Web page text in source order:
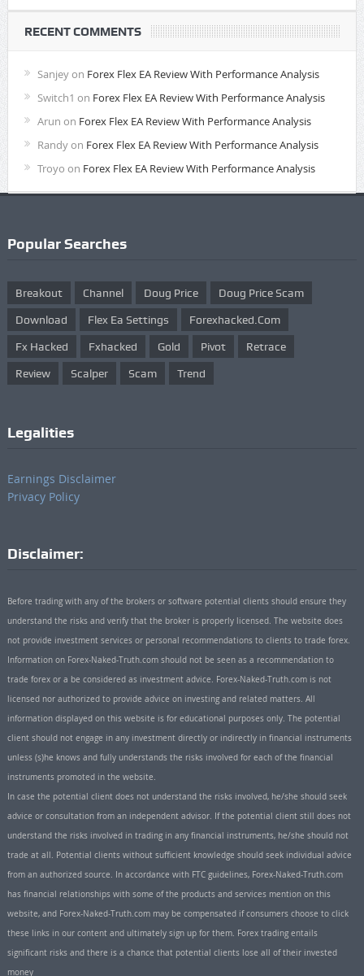
RECENT COMMENTS
Sanjeyon Forex Flex EA Review With Performance Analysis
Switch1 on Forex Flex EA Review With Performance Analysis
Arun on Forex Flex EA Review With Performance Analysis
Randyon Forex Flex EA Review With Performance Analysis
Troyo on Forex Flex EA Review With Performance Analysis
Popular Searches
Breakout Channel Doug Price Doug Price Scam
Download Flex Ea Settings Forexhacked.com
Fx Hacked Fxhacked Gold Pivot Retrace
Review Scalper Scam Trend
Legalities
Earnings Disclaimer
Privacy Policy
Disclaimer:
Before trading with any of the brokers or software potential clients should ensure they
understand the risks and verify that the broker is properly licensed. The website does
not provide investment services or personal recommendations to clients to trade forex.
Information on Forex-Naked-Truth.com should not be seen as a recommendation to
trade forex or a be considered as investment advice. Forex-Naked-Truth.com is not
licensed nor authorized to provide advice on investing and related matters. All
information displayed on this website is for educational purposes only. The potential
client should not engage in any investment directly or indirectly in financial instruments
unless (s)he knows and fully understands the risks involved for each of the financial
instruments promoted in the website.
In case the potential client does not understand the risks involved, he/she should seek
advice or consultation from an independent advisor. If the potential client still does not
understand the risks involved in trading in any financial instruments, he/she should not
trade at all. Potential clients without sufficient knowledge should seek individual advice
from an authorized source. In accordance with FTC guidelines, Forex-Naked-Truth.com
has financial relationships with some of the products and services mention on this
website, and Forex-Naked-Truth.com may be compensated if consumers choose to click
these links in our content and ultimately sign up for them. Forex trading entails
significant risks and there is a chance that potential clients lose all of their invested
money